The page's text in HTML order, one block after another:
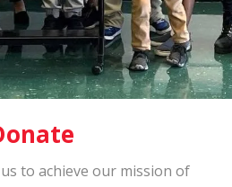
to achieve our mission of